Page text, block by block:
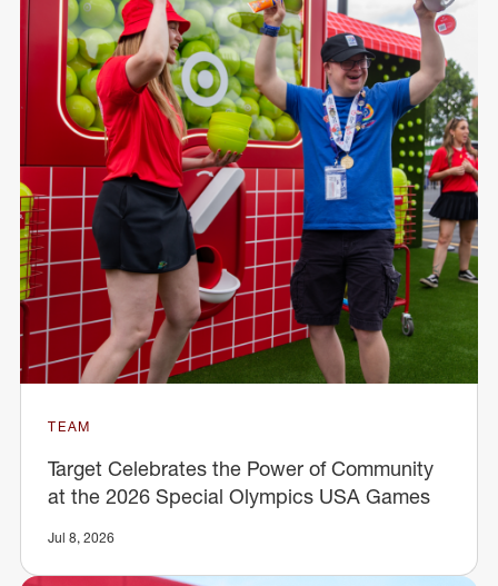
TEAM
Target Celebrates the Power of Community
at the 2026 Special Olympics USA Games
Jul 8, 2026